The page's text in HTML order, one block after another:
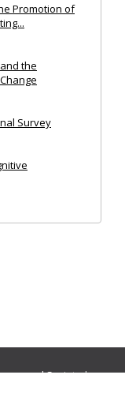
Promotion of
the
Survey
and Society|